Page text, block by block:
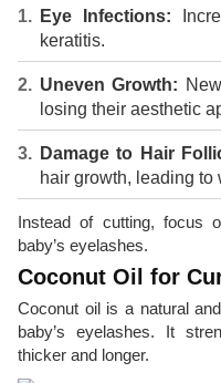
Eye Infections:
keratitis.
Uneven Growth:
losing their aesthetic
Damage to Hair
hair growth, leading to
Instead of cutting, focus
baby’s eyelashes.
Coconut Oil for
Coconut oil is a natural
baby’s eyelashes. It
thicker and longer.